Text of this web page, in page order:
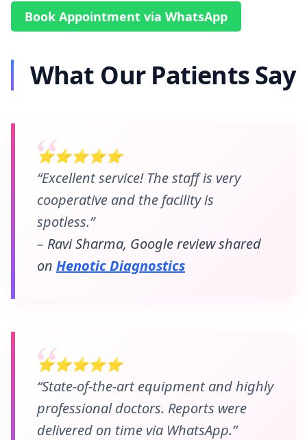
Book Appointment via WhatsApp
What Our Patients Say
⭐⭐⭐⭐⭐
“Excellent service! The staff is very
cooperative and the facility is
spotless.”
– Ravi Sharma, Google review shared
on Henotic Diagnostics
⭐⭐⭐⭐⭐
“State-of-the-art equipment and highly
professional doctors. Reports were
delivered on time via WhatsApp.”